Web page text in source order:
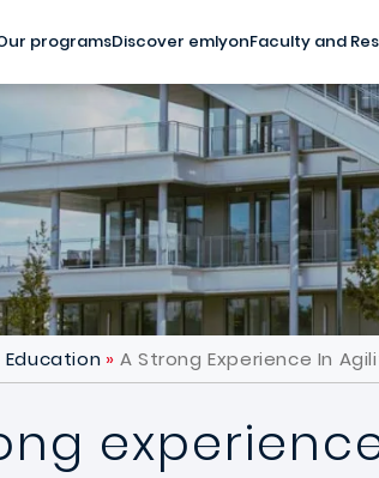
programsDiscover emlyonFaculty and
A Strong Experience In